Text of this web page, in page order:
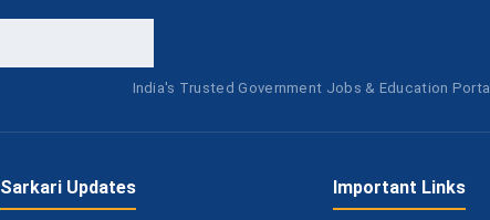
India's Trusted Government Jobs & Education Portal
Sarkari Updates Important Links